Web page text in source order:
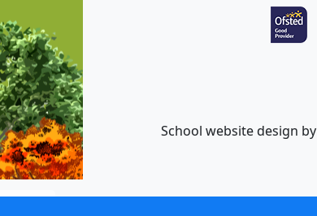
School website design by